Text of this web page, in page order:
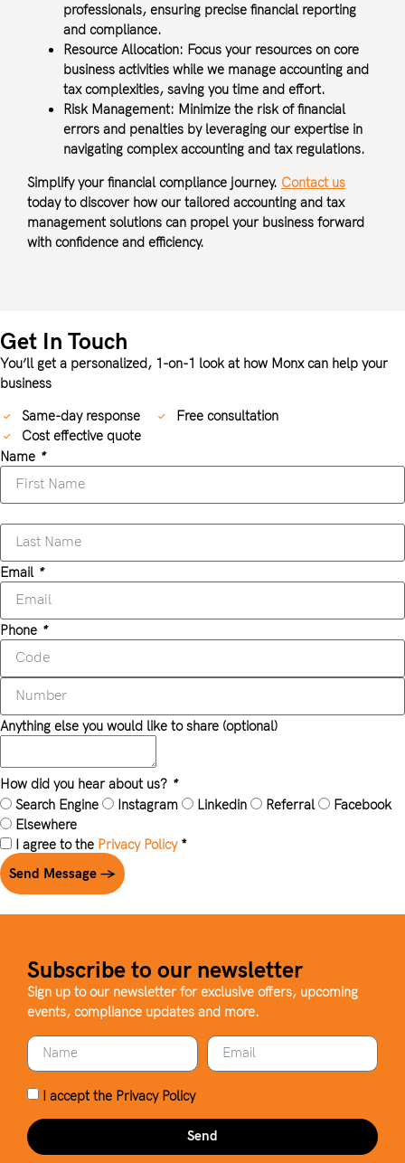
professionals, ensuring precise financial reporting
and compliance.
Resource Allocation: Focus your resources on core
business activities while we manage accounting and
tax complexities, saving you time and effort.
Risk Management: Minimize the risk of financial
errors and penalties by leveraging our expertise in
navigating complex accounting and tax regulations.
Simplify your financial compliance journey. Contact us
today to discover how our tailored accounting and tax
management solutions can propel your business forward
with confidence and efficiency.
Get In Touch
You’ll get a personalized, 1-on-1 look at how Monx can help your
business
Same-day response
Free consultation
Cost effective quote
Name *
Email *
Phone *
Anything else you would like to share (optional)
How did you hear about us? *
Search Engine
Instagram Linkedin Referral
Facebook
Elsewhere
I agree to the Privacy Policy*
Send Message →
Subscribe to our newsletter
Sign up to our newsletter for exclusive offers, upcoming
events, compliance updates and more.
I accept the Privacy Policy
Send